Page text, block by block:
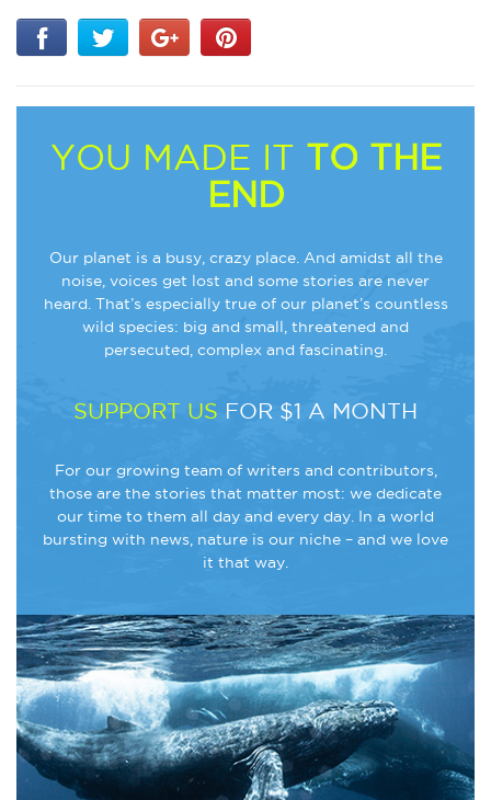
YOU MADE IT TO THE
END
Our planet is a busy, crazy place. And amidst all the
noise, voices get lost and some stories are never
heard. That’s especially true of our planet’s countless
wild species: big and small, threatened and
persecuted, complex and fascinating.
SUPPORT US FOR $1 A MONTH
For our growing team of writers and contributors,
those are the stories that matter most: we dedicate
our time to them all day and every day. In a world
bursting with news, nature is our niche – and we love
it that way.